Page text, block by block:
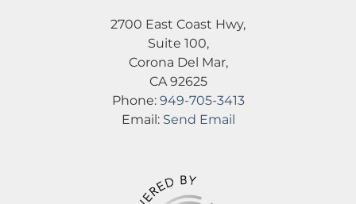
2700 East Coast Hwy,
Suite 100,
Corona Del Mar,
CA 92625
Phone: 949-705-3413
Email: Send Email